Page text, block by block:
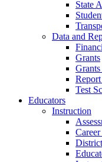
State
Data and
Grants
Test
Educators
Instruction